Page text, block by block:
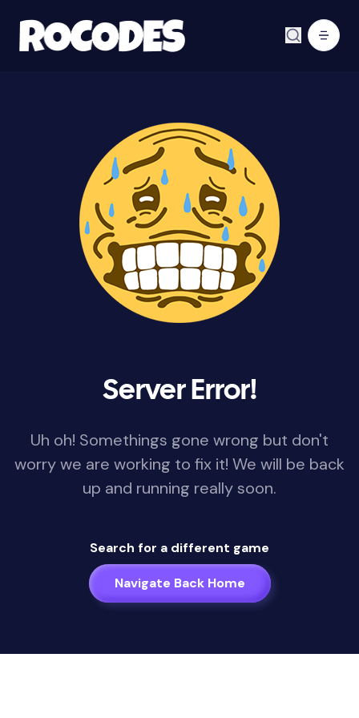
Server Error!
Uh oh! Somethings gone wrong but don't
worry we are working to fix it! We will be back
up and running really soon.
Search for a different game
Navigate Back Home